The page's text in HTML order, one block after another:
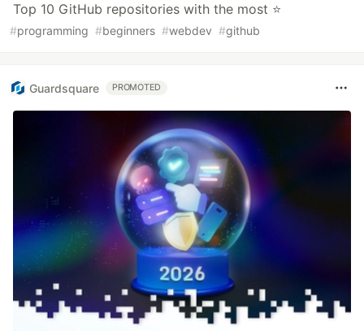
Top 10 GitHub repositories with the most ⭐️
#programming #beginners #webdev #github
Guardsquare PROMOTED